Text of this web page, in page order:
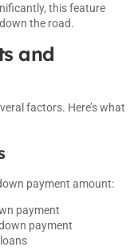
this feature
the road.
and
factors. Here’s what
payment amount:
payment
payment